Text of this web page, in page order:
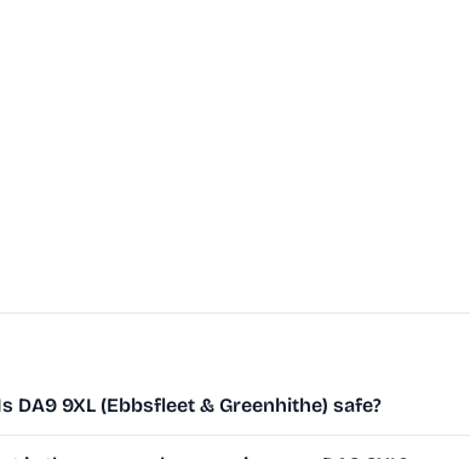
DA9 9XL (Ebbsfleet & Greenhithe) safe?